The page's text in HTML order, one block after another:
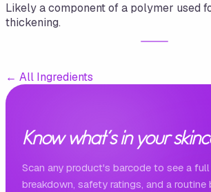
Likely a component of a polymer used
thickening.
← All Ingredients
Know what's in your
Scan any product's barcode to see a
breakdown, safety ratings, and a routine